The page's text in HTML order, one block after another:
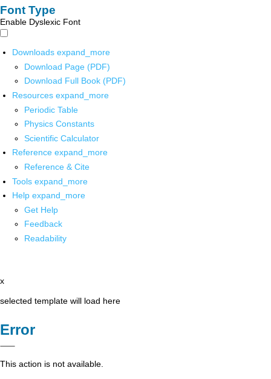
Font Type
Enable Dyslexic Font
Downloads expand_more
Download Page (PDF)
Download Full Book (PDF)
Resources expand_more
Periodic Table
Physics Constants
Scientific Calculator
Reference expand_more
Reference & Cite
Tools expand_more
Help expand_more
Get Help
Feedback
Readability
x
selected template will load here
Error
This action is not available.